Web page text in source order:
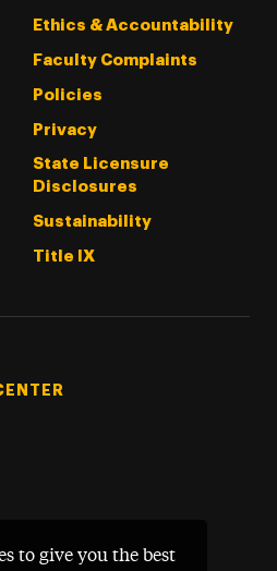
to give you the best
Ethics & Accountability
Faculty Complaints
Policies
Privacy
State Licensure
Disclosures
Sustainability
Title IX